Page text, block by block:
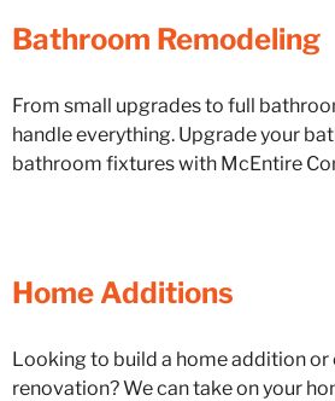
Bathroom Remodeling
From small upgrades to full
handle everything. Upgrade your
bathroom fixtures with McEntire
Home Additions
Looking to build a home addition
renovation? We can take on your